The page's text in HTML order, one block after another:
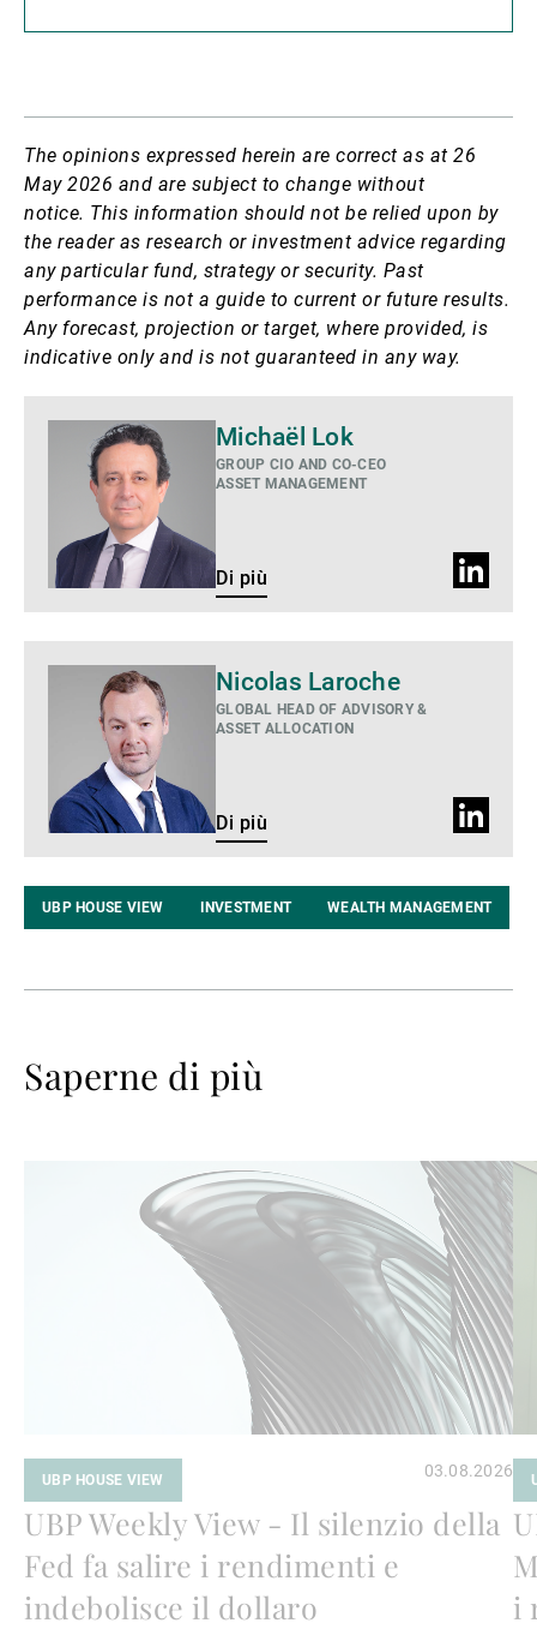
The opinions expressed herein are correct as at 26
May 2026 and are subject to change without
notice. This information should not be relied upon by
the reader as research or investment advice regarding
any particular fund, strategy or security. Past
performance is not a guide to current or future results.
Any forecast, projection or target, where provided, is
indicative only and is not guaranteed in any way.
Michaël Lok
GROUP CIO AND CO-CEO
ASSET MANAGEMENT
Di più
Profilo
Nicolas Laroche
GLOBAL HEAD OF ADVISORY &
ASSET ALLOCATION
Di più
Profilo
UBP HOUSE VIEW INVESTMENT WEALTH MANAGEMENT
Saperne di più
UBP HOUSE VIEW 03.08.2026
UBP Weekly View - Il silenzio della
Fed fa salire i rendimenti e
indebolisce il dollaro
a
i